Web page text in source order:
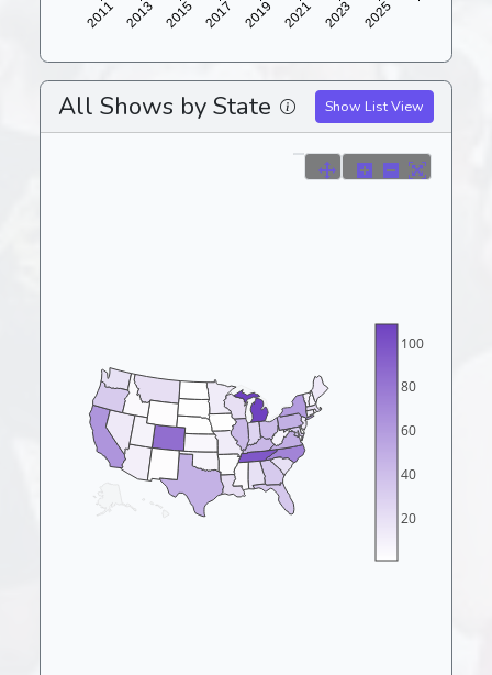
All Shows by State Show List View
20
40
60
80
100